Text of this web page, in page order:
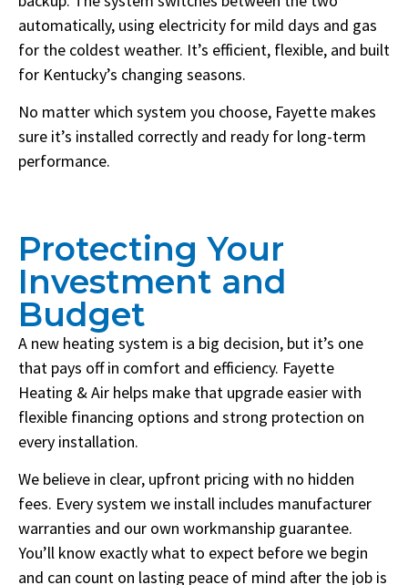
automatically, using electricity for mild days and gas
for the coldest weather. It’s efficient, flexible, and built
for Kentucky’s changing seasons.
No matter which system you choose, Fayette makes
sure it’s installed correctly and ready for long-term
performance.
Protecting Your
Investment and
Budget
A new heating system is a big decision, but it’s one
that pays off in comfort and efficiency. Fayette
Heating & Air helps make that upgrade easier with
flexible financing options and strong protection on
every installation.
We believe in clear, upfront pricing with no hidden
fees. Every system we install includes manufacturer
warranties and our own workmanship guarantee.
You’ll know exactly what to expect before we begin
and can count on lasting peace of mind after the job is